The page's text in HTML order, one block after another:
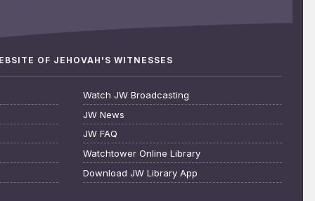
OF JEHOVAH'S WITNESSES
Watch JW Broadcasting
JW News
JW FAQ
Watchtower Online Library
Download JW Library App